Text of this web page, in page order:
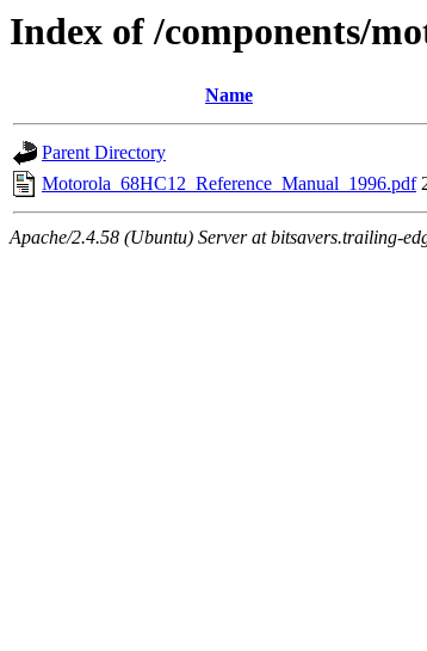
Index of /components/
Name
Parent Directory
Motorola_68HC12_Reference_Manual_1996.pdf
Apache/2.4.58 (Ubuntu) Server at bitsavers.trailing-